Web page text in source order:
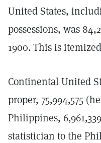
United States,
possessions, was
1900. This is
Continental United
proper, 75,994,575
Philippines,
statistician to the